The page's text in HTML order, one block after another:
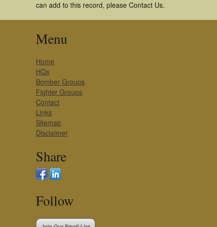
can add to this record, please Contact Us.
Menu
Home
HQs
Bomber Groups
Fighter Groups
Contact
Links
Sitemap
Disclaimer
Share
Follow